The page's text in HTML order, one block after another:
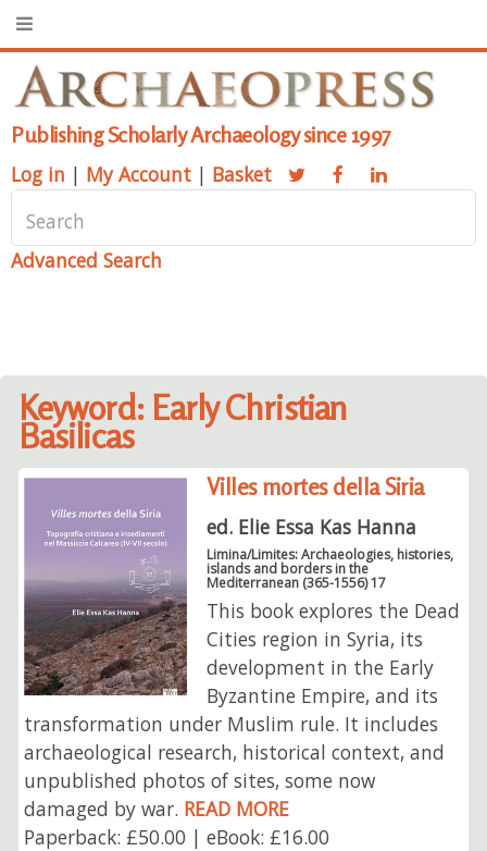
Publishing Scholarly Archaeology since 1997
Log in | My Account | Basket
Advanced Search
Keyword: Early Christian
Basilicas
Villes mortes della Siria
ed. Elie Essa Kas Hanna
Limina/Limites: Archaeologies, histories,
islands and borders in the
Mediterranean (365-1556) 17
This book explores the Dead
Cities region in Syria, its
development in the Early
Byzantine Empire, and its
transformation under Muslim rule. It includes
archaeological research, historical context, and
unpublished photos of sites, some now
damaged by war. READ MORE
Paperback: £50.00 | eBook: £16.00